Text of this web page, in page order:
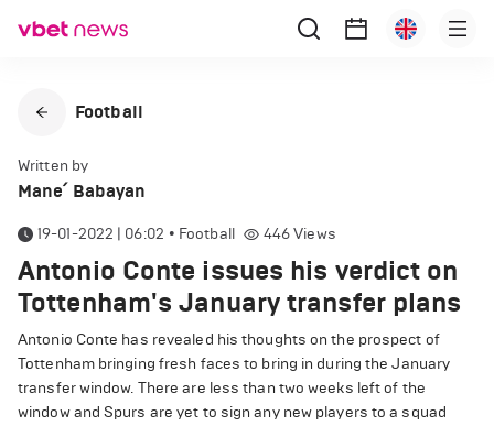
Football
Written by
Mane՛ Babayan
19-01-2022 | 06:02 • Football 446Views
Antonio Conte issues his verdict on
Tottenham's January transfer plans
Antonio Conte has revealed his thoughts on the prospect of
Tottenham bringing fresh faces to bring in during the January
transfer window. There are less than two weeks left of the
window and Spurs are yet to sign any new players to a squad